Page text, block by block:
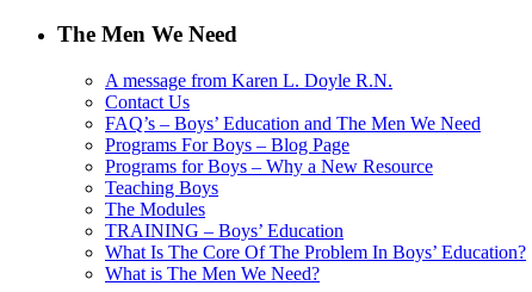
The Men We Need
A message from Karen L. Doyle R.N.
Contact Us
FAQ’s – Boys’ Education and The Men We Need
Programs For Boys – Blog Page
Programs for Boys – Why a New Resource
Teaching Boys
The Modules
TRAINING – Boys’ Education
What Is The Core Of The Problem In Boys’ Education?
What is The Men We Need?